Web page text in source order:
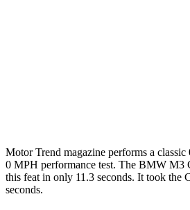
Motor Trend magazine performs a classic
0 MPH performance test. The BMW M3
this feat in only 11.3 seconds. It took the
seconds.